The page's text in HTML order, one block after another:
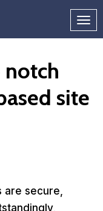
notch
site
are secure,